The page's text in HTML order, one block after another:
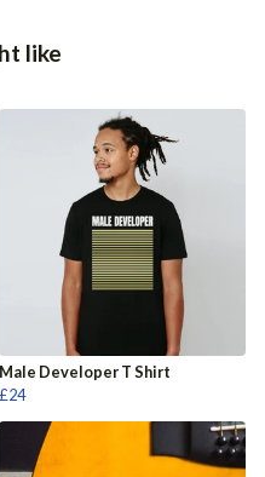
like
Male Developer T Shirt
£24